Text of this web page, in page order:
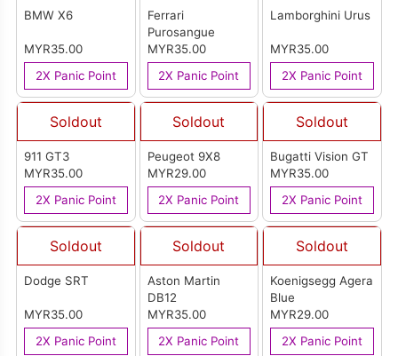
BMW X6
MYR35.00
2X Panic Point
Ferrari
Purosangue
MYR35.00
2X Panic Point
Lamborghini Urus
MYR35.00
2X Panic Point
Soldout
911 GT3
MYR35.00
2X Panic Point
Soldout
Peugeot 9X8
MYR29.00
2X Panic Point
Soldout
Bugatti Vision GT
MYR35.00
2X Panic Point
Soldout
Dodge SRT
MYR35.00
2X Panic Point
Soldout
Aston Martin
DB12
MYR35.00
2X Panic Point
Soldout
Koenigsegg Agera
Blue
MYR29.00
2X Panic Point